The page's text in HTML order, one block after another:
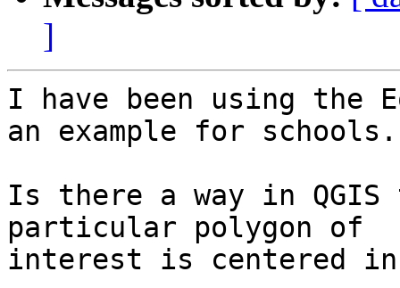
]
I have been using the
an example for schools.
Is there a way in
particular polygon of
interest is centered